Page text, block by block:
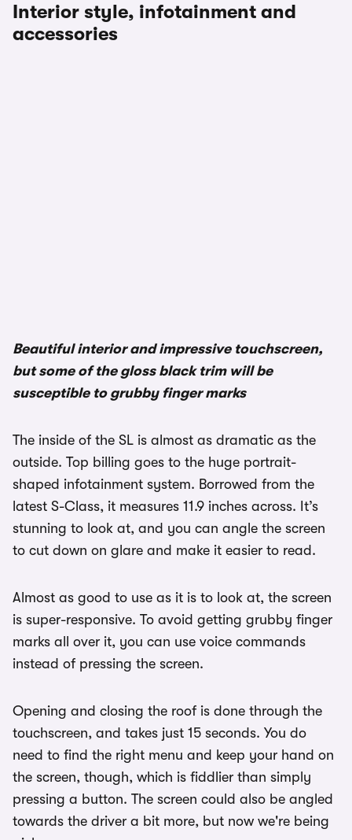
Interior style, infotainment and
accessories
Beautiful interior and impressive touchscreen,
but some of the gloss black trim will be
susceptible to grubby finger marks
The inside of the SL is almost as dramatic as the
outside. Top billing goes to the huge portrait-
shaped infotainment system. Borrowed from the
latest S-Class, it measures 11.9 inches across. It’s
stunning to look at, and you can angle the screen
to cut down on glare and make it easier to read.
Almost as good to use as it is to look at, the screen
is super-responsive. To avoid getting grubby finger
marks all over it, you can use voice commands
instead of pressing the screen.
Opening and closing the roof is done through the
touchscreen, and takes just 15 seconds. You do
need to find the right menu and keep your hand on
the screen, though, which is fiddlier than simply
pressing a button. The screen could also be angled
towards the driver a bit more, but now we're being